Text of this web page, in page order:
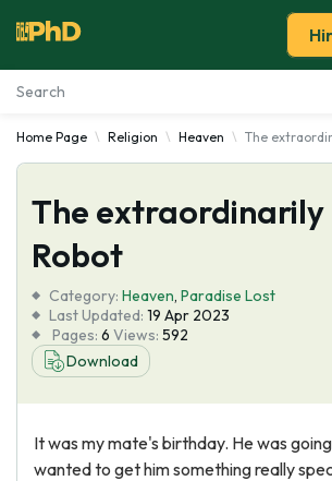
Essay Examples
Services
Tools
Blog
About Us
Home Page Religion Heaven The
The
Robot
Category: Heaven, Paradise Lost
Last Updated: 19 Apr 2023
Pages: 6 Views: 592
Download
It was my mate's birthday. He was
wanted to get him something really